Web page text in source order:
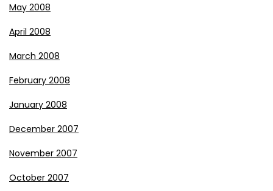
May 2008
April 2008
March 2008
February 2008
January 2008
December 2007
November 2007
October 2007